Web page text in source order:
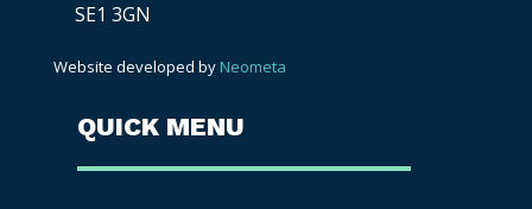
SE1 3GN
Website developed by Neometa
QUICK MENU